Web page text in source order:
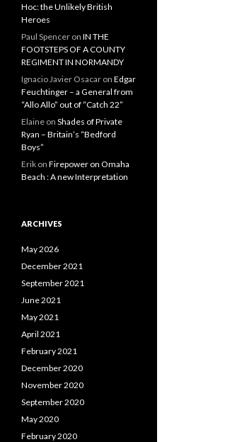
Hoc: the Unlikely British
Heroes
Paul Spencer on IN THE
FOOTSTEPS OF A COUNTY
REGIMENT IN NORMANDY
Ignacio Javier Osacar on Edgar
Feuchtinger – a General from
“Allo Allo” out of “Catch 22”
Elaine on Shades of Private
Ryan – Britain’s “Bedford
Boys”
Erik on Firepower on Omaha
Beach : A new Interpretation
ARCHIVES
May 2026
December 2021
September 2021
June 2021
May 2021
April 2021
February 2021
December 2020
November 2020
September 2020
May 2020
February 2020